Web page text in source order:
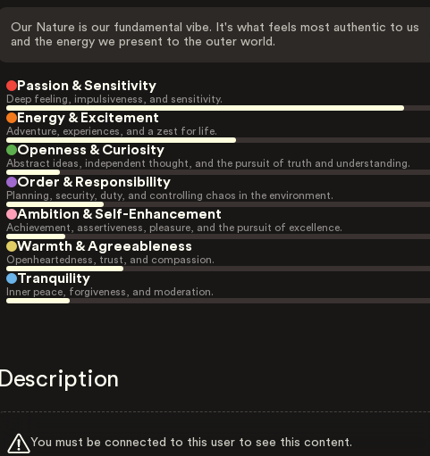
Our Nature is our fundamental vibe. It's what feels most authentic to us
and the energy we present to the outer world.
Passion & Sensitivity
Deep feeling, impulsiveness, and sensitivity.
Energy & Excitement
Adventure, experiences, and a zest for life.
Openness & Curiosity
Abstract ideas, independent thought, and the pursuit of truth and understanding.
Order & Responsibility
Planning, security, duty, and controlling chaos in the environment.
Ambition & Self-Enhancement
Achievement, assertiveness, pleasure, and the pursuit of excellence.
Warmth & Agreeableness
Openheartedness, trust, and compassion.
Tranquility
Inner peace, forgiveness, and moderation.
Description
You must be connected to this user to see this content.